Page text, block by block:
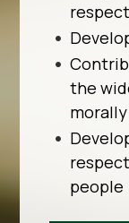
the
people